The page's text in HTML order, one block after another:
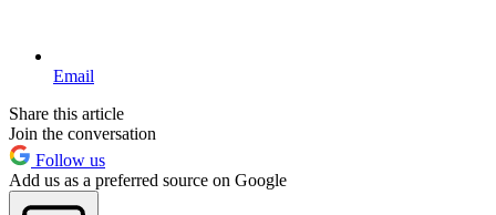
Email
Share this article
Join the conversation
Follow us
Add us as a preferred source on Google